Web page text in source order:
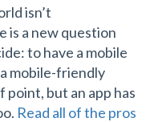
isn’t
a new question
to have a mobile
mobile-friendly
but an app has
Read all of the pros